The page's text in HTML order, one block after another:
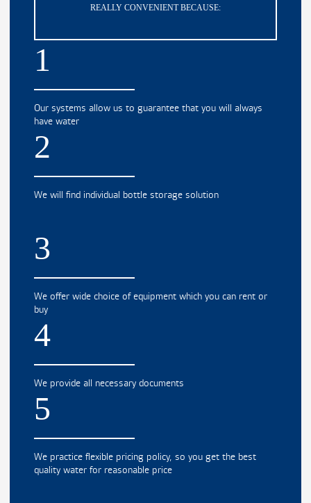
REALLY CONVENIENT BECAUSE:
1
Our systems allow us to guarantee that you will always
have water
2
We will find individual bottle storage solution
3
We offer wide choice of equipment which you can rent or
buy
4
We provide all necessary documents
5
We practice flexible pricing policy, so you get the best
quality water for reasonable price